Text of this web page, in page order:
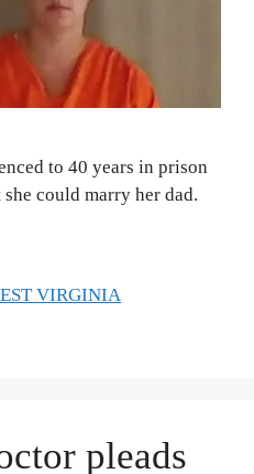
to 40 years in prison
could marry her dad.
VIRGINIA
pleads